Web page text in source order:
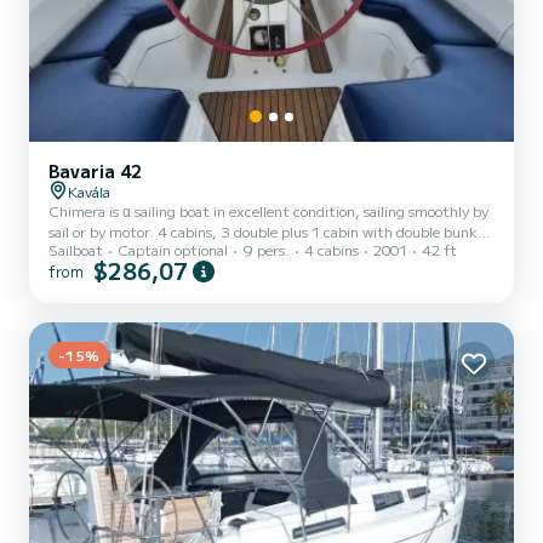
Bavaria 42
Kavála
Chimera is α sailing boat in excellent condition, sailing smoothly by
sail or by motor. 4 cabins, 3 double plus 1 cabin with double bunk
bed, large living room, 2 bathrooms with WC. Fully equipped
kitchen. The cockpit and the deck are comfortable enough for 8
sail makes it easy to handle.
Sailboat Captain optional 9 pers. 4 cabins 2001 42 ft
from $286,07
-15%